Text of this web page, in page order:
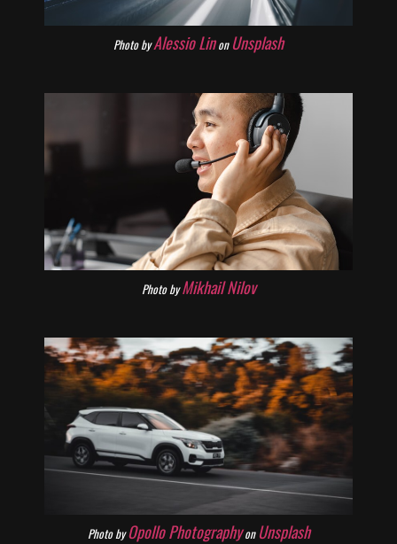
Photo byAlessio Linon Unsplash
Photo byMikhail Nilov
Photo byOpollo Photographyon Unsplash